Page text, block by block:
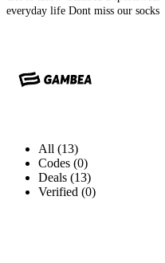
everyday life Dont miss our socks
All (13)
Codes (0)
Deals (13)
Verified (0)